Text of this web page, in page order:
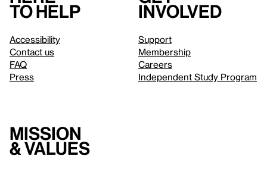
to help
Accessibility
Contact us
FAQ
Press
involved
Support
Membership
Careers
Independent Study Program
Mission
& values